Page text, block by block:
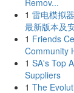
Remov...
1 雷电模拟
最新版本及
1 Friends
Community
1 SA's Top
Suppliers
1 The